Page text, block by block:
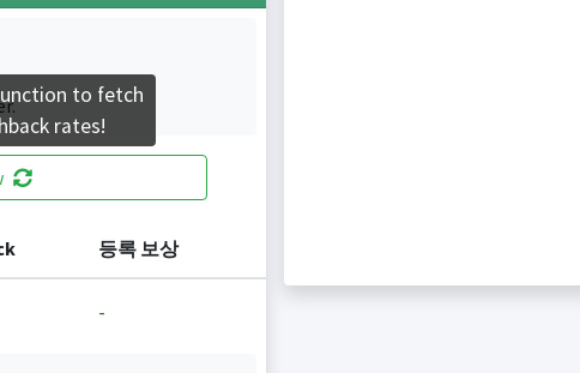
등록 보상
-
to fetch
rates!